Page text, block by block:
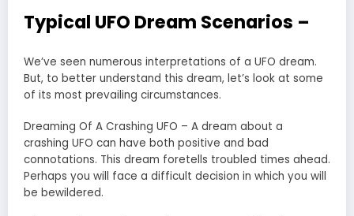
Typical UFO Dream Scenarios –
We’ve seen numerous interpretations of a UFO dream.
But, to better understand this dream, let’s look at some
of its most prevailing circumstances.
Dreaming Of A Crashing UFO – A dream about a
crashing UFO can have both positive and bad
connotations. This dream foretells troubled times ahead.
Perhaps you will face a difficult decision in which you will
be bewildered.